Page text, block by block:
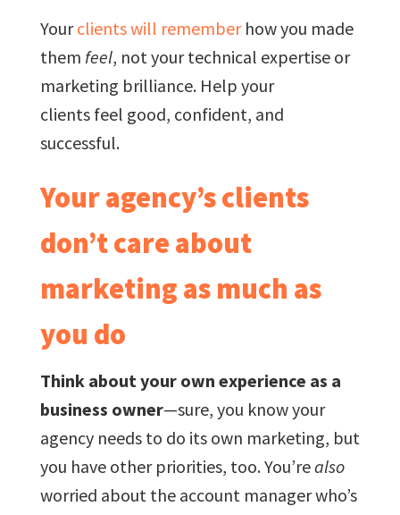
Yourclients will rememberhow you made
them feel, not your technical expertise or
marketing brilliance. Help your
clients feel good, confident, and
successful.
Your agency’s clients
don’t care about
marketing as much as
you do
Think about your own experience as a
business owner—sure, you know your
agency needs to do its own marketing, but
you have other priorities, too. You’realso
worried about the account manager who’s